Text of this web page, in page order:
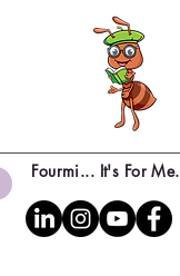
Fourmi... It's For Me.